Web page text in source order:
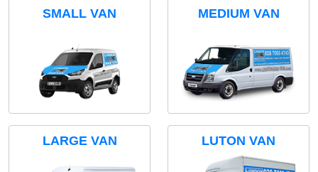
SMALL VAN MEDIUM VAN
LARGE VAN LUTON VAN